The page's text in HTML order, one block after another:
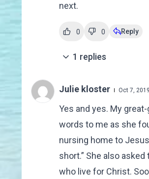
next.
0 0 Reply
1 replies
Julie kloster Oct 7,
Yes and yes. My
words to me as she
nursing home to
short.” She also
who live for Christ.